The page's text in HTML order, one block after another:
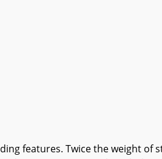
features. Twice the weight of